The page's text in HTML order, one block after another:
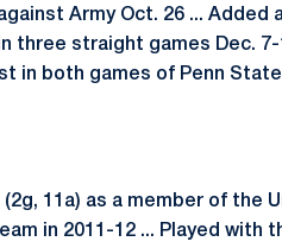
Army Oct. 26 ... Added
three straight games Dec.
in both games of Penn
11a) as a member of the
in 2011-12 ... Played with